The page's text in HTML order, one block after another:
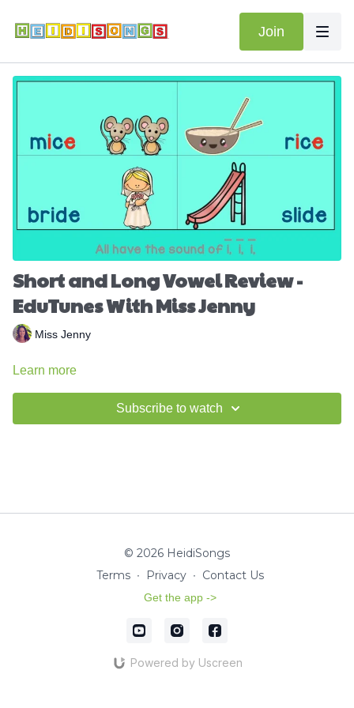
Join
Short and Long Vowel Review -
EduTunes With Miss Jenny
Miss Jenny
Learn more
Subscribe to watch
© 2026 HeidiSongs
Terms ∙ Privacy ∙ Contact Us
Get the app ->
Powered by Uscreen